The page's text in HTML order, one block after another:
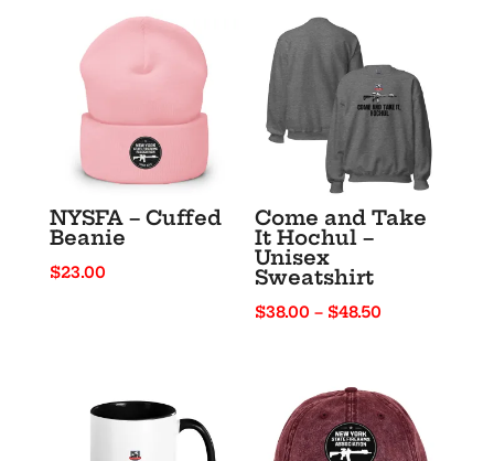
quantity
NYSFA – Cuffed
Beanie
$23.00
Come and Take
It Hochul –
Unisex
Sweatshirt
$38.00 – $48.50
through
$48.50